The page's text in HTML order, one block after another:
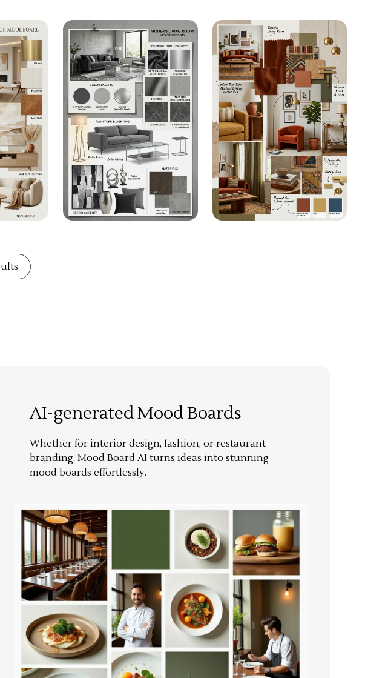
AI-generated Mood Boards
Whether for interior design, fashion, or restaurant
branding, Mood Board AI turns ideas into stunning
mood boards effortlessly.